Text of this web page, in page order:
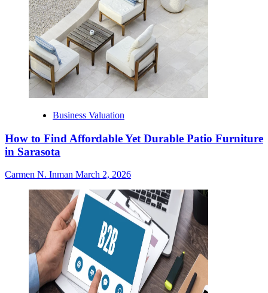
Business Valuation
How to Find Affordable Yet Durable Patio Furniture
in Sarasota
Carmen N. Inman March 2, 2026